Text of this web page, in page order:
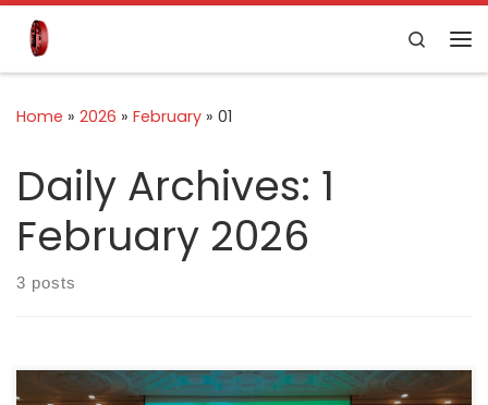
Skip to content Search
Home » 2026 » February » 01
Daily Archives: 1
February 2026
3 posts